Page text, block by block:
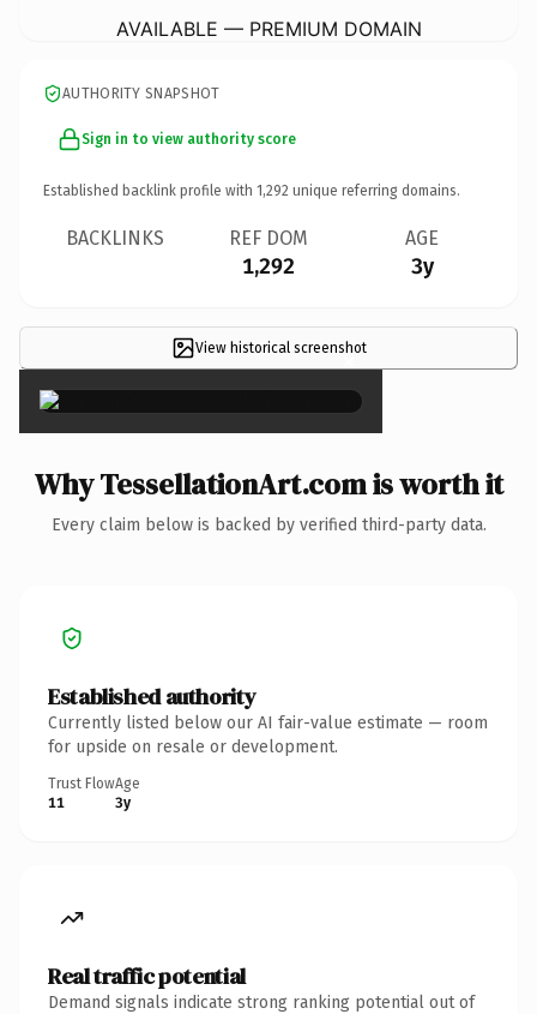
AVAILABLE — PREMIUM DOMAIN
AUTHORITY SNAPSHOT
Sign in to view authority score
Established backlink profile with 1,292 unique referring domains.
BACKLINKS REF DOM
1,292
AGE
3y
View historical screenshot
×
Why TessellationArt.com is worth it
Every claim below is backed by verified third-party data.
Established authority
Currently listed below our AI fair-value estimate — room
for upside on resale or development.
Trust Flow
11
Age
3y
Real traffic potential
Demand signals indicate strong ranking potential out of